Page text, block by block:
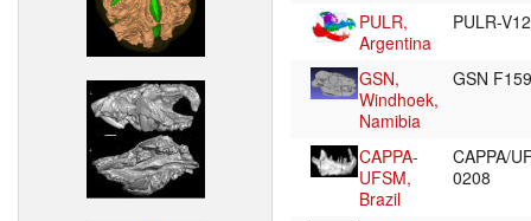
PULR,
Argentina
PULR-
GSN,
Windhoek,
Namibia
GSN
CAPPA-
UFSM,
Brazil
CAPPA/
0208